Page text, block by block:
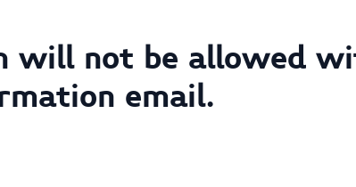
will not be allowed
email.